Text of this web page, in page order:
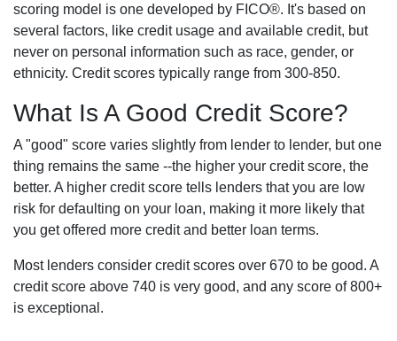
scoring model is one developed by FICO®. It's based on
several factors, like credit usage and available credit, but
never on personal information such as race, gender, or
ethnicity. Credit scores typically range from 300-850.
What Is A Good Credit Score?
A "good" score varies slightly from lender to lender, but one
thing remains the same --the higher your credit score, the
better. A higher credit score tells lenders that you are low
risk for defaulting on your loan, making it more likely that
you get offered more credit and better loan terms.
Most lenders consider credit scores over 670 to be good. A
credit score above 740 is very good, and any score of 800+
is exceptional.